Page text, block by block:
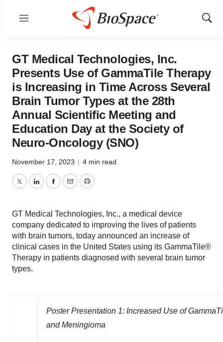
Menu
Show
GT Medical Technologies, Inc.
Presents Use of GammaTile Therapy
is Increasing in Time Across Several
Brain Tumor Types at the 28th
Annual Scientific Meeting and
Education Day at the Society of
Neuro-Oncology (SNO)
November 17, 2023 | 4 min read
TwitterLinkedInFacebook
EmailPrint
GT Medical Technologies, Inc., a medical device
company dedicated to improving the lives of patients
with brain tumors, today announced an increase of
clinical cases in the United States using its GammaTile®
Therapy in patients diagnosed with several brain tumor
types.
Poster Presentation 1: Increased Use of
and Meningioma